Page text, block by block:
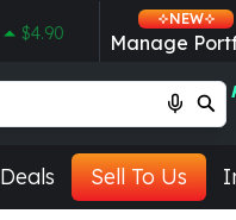
$4.90
NEW
Manage
Deals Sell To Us